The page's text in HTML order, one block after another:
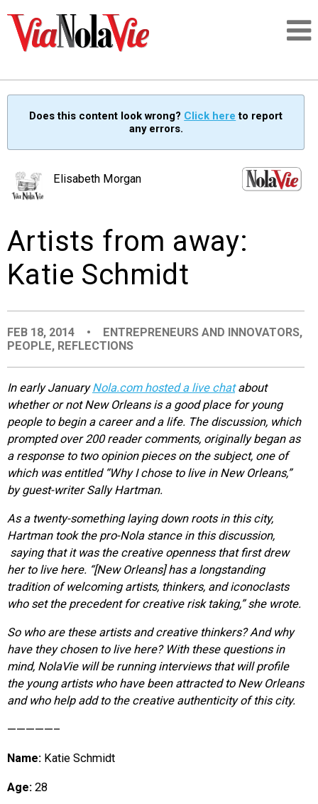
SIGNUP
LOGIN
PEOPLE
EVENTS
ORGANIZATIONS
CITY CONTEXTS
Does this content look wrong? Click here to report
any errors.
Elisabeth Morgan
Artists from away:
Katie Schmidt
FEB 18, 2014 • ENTREPRENEURS AND INNOVATORS,
PEOPLE, REFLECTIONS
In early JanuaryNola.com hosted a live chatabout
whether or not New Orleans is a good place for young
people to begin a career and a life. The discussion, which
prompted over 200 reader comments, originally began as
a response to two opinion pieces on the subject, one of
which was entitled “Why I chose to live in New Orleans,”
by guest-writer Sally Hartman.
As a twenty-something laying down roots in this city,
Hartman took the pro-Nola stance in this discussion,
saying that it was the creative openness that first drew
her to live here. “[New Orleans] has a longstanding
tradition of welcoming artists, thinkers, and iconoclasts
who set the precedent for creative risk taking,” she wrote.
So who are these artists and creative thinkers? And why
have they chosen to live here? With these questions in
mind, NolaVie will be running interviews that will profile
the young artists who have been attracted to New Orleans
and who help add to the creative authenticity of this city.
—————–
Name: Katie Schmidt
Age: 28